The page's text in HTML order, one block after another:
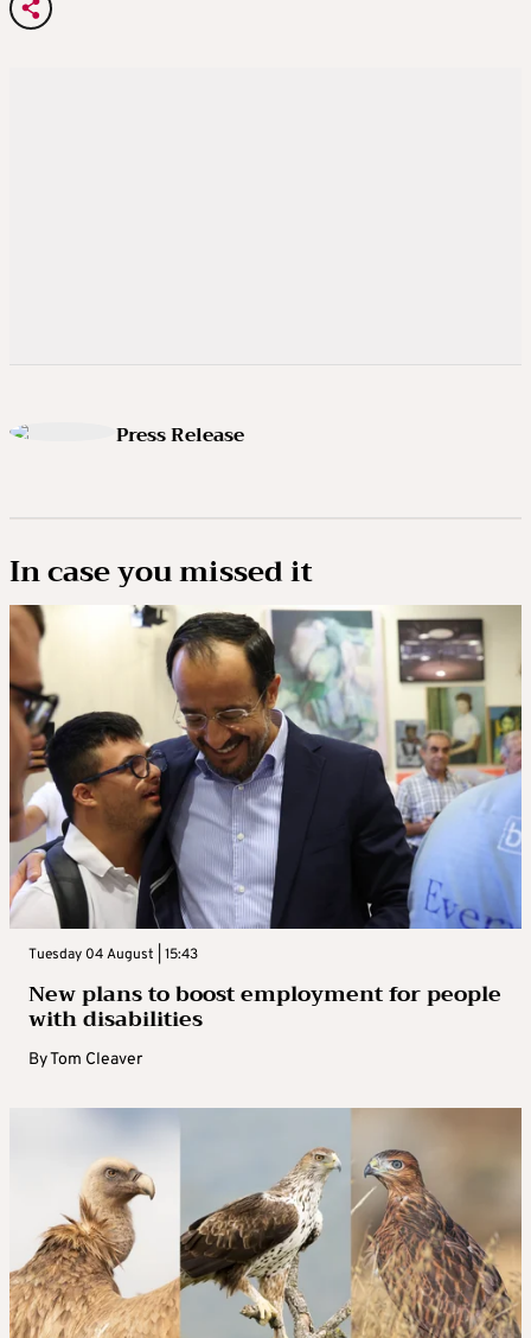
Press Release
In case you missed it
Tuesday 04 August | 15:43
New plans to boost employment for people
with disabilities
ByTom Cleaver